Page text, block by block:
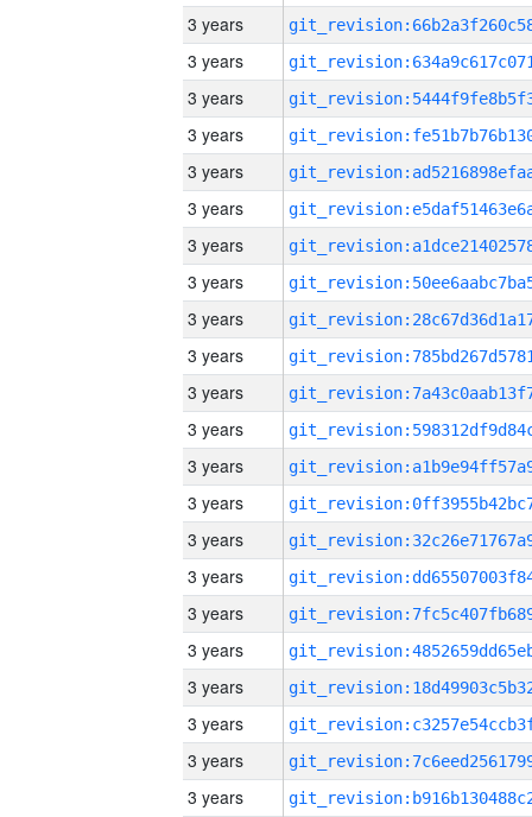
3 years
3 years
3 years
3 years
3 years
3 years
3 years
3 years
3 years
3 years
3 years
3 years
3 years
3 years
3 years
3 years
3 years
3 years
3 years
3 years
3 years
3 years